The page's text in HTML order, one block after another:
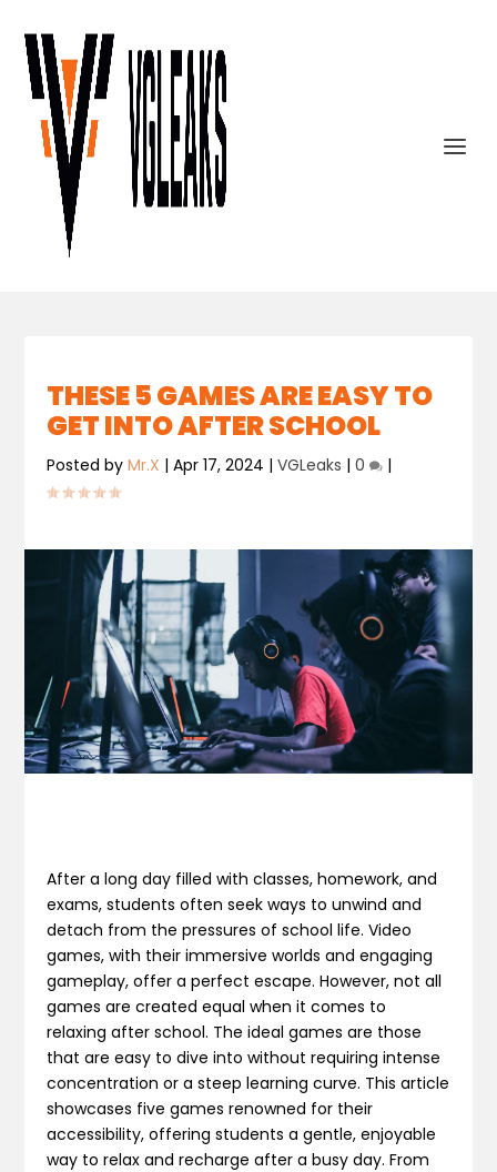
THESE 5 GAMES ARE EASY TO
GET INTO AFTER SCHOOL
Posted byMr.X |Apr 17, 2024 |VGLeaks |0 |
After a long day filled with classes, homework, and
exams, students often seek ways to unwind and
detach from the pressures of school life. Video
games, with their immersive worlds and engaging
gameplay, offer a perfect escape. However, not all
games are created equal when it comes to
relaxing after school. The ideal games are those
that are easy to dive into without requiring intense
concentration or a steep learning curve. This article
showcases five games renowned for their
accessibility, offering students a gentle, enjoyable
way to relax and recharge after a busy day. From